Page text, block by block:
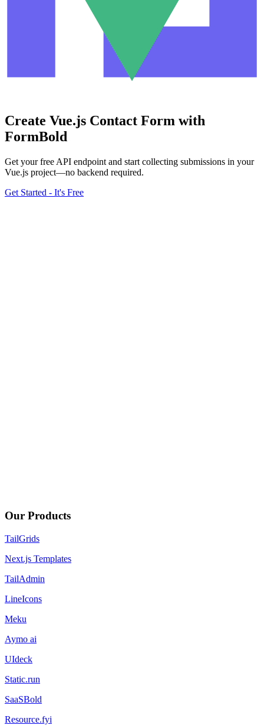
Create Vue.js Contact Form with
FormBold
Get your free API endpoint and start collecting submissions in your
Vue.js project—no backend required.
Get Started - It's Free
Our Products
TailGrids
Next.js Templates
TailAdmin
LineIcons
Meku
Aymo ai
UIdeck
Static.run
SaaSBold
Resource.fyi